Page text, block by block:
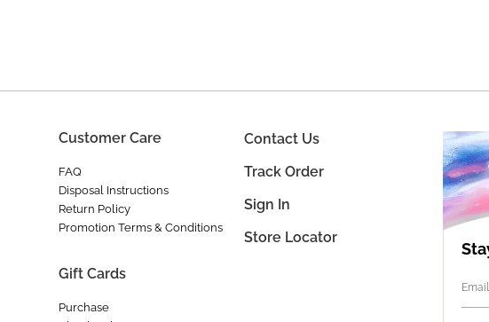
Customer Care
FAQ
Disposal Instructions
Return Policy
Promotion Terms & Conditions
Gift Cards
Purchase
Contact Us
Track Order
Sign In
Store Locator